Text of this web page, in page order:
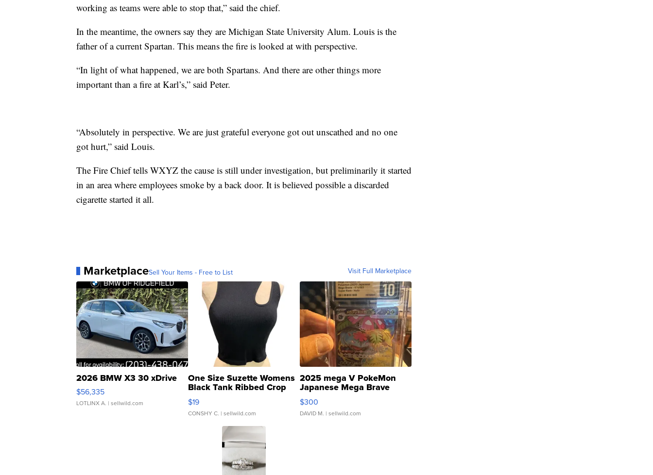
working as teams were able to stop that,” said the chief.
In the meantime, the owners say they are Michigan State University Alum. Louis is the
father of a current Spartan. This means the fire is looked at with perspective.
“In light of what happened, we are both Spartans. And there are other things more
important than a fire at Karl’s,” said Peter.
“Absolutely in perspective. We are just grateful everyone got out unscathed and no one
got hurt,” said Louis.
The Fire Chief tells WXYZ the cause is still under investigation, but preliminarily it started
in an area where employees smoke by a back door. It is believed possible a discarded
cigarette started it all.
MarketplaceSell Your Items - Free to List Visit Full Marketplace
2026 BMW X3 30 xDrive
$56,335
LOTLINX A. | sellwild.com
One Size Suzette Womens
Black Tank Ribbed Crop
Asymmetrical ...
$19
CONSHY C. | sellwild.com
2025 mega V PokeMon
Japanese Mega Brave
076/063 Super Rare H...
$300
DAVID M. | sellwild.com